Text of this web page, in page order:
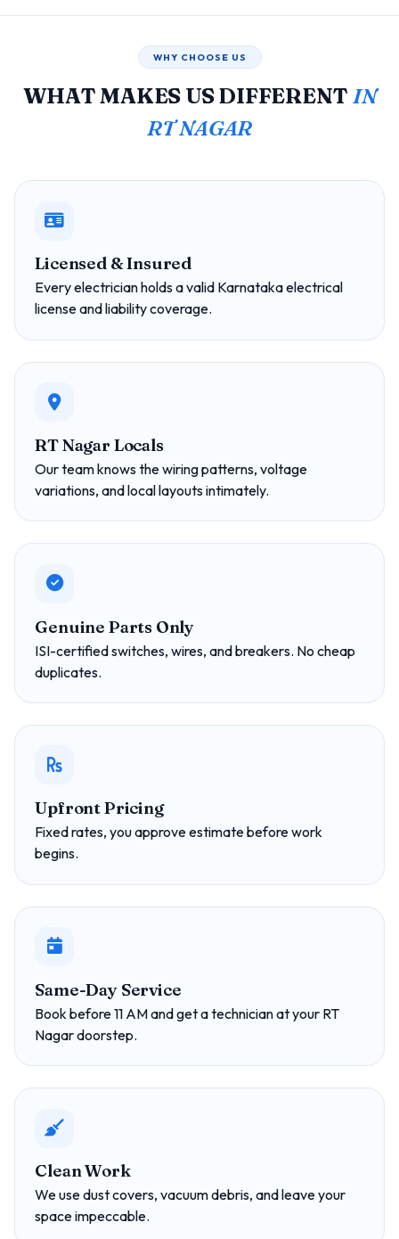
WHY CHOOSE US
WHAT MAKES US DIFFERENT IN
RT NAGAR
Licensed & Insured
Every electrician holds a valid Karnataka electrical
license and liability coverage.
RT Nagar Locals
Our team knows the wiring patterns, voltage
variations, and local layouts intimately.
Genuine Parts Only
ISI-certified switches, wires, and breakers. No cheap
duplicates.
Upfront Pricing
Fixed rates, you approve estimate before work
begins.
Same-Day Service
Book before 11 AM and get a technician at your RT
Nagar doorstep.
Clean Work
We use dust covers, vacuum debris, and leave your
space impeccable.